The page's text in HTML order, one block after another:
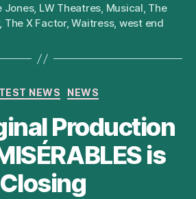
Jones, LW Theatres, Musical, The
, The X Factor,Waitress, west end
Categories
NEWS NEWS
Production
is
Closing